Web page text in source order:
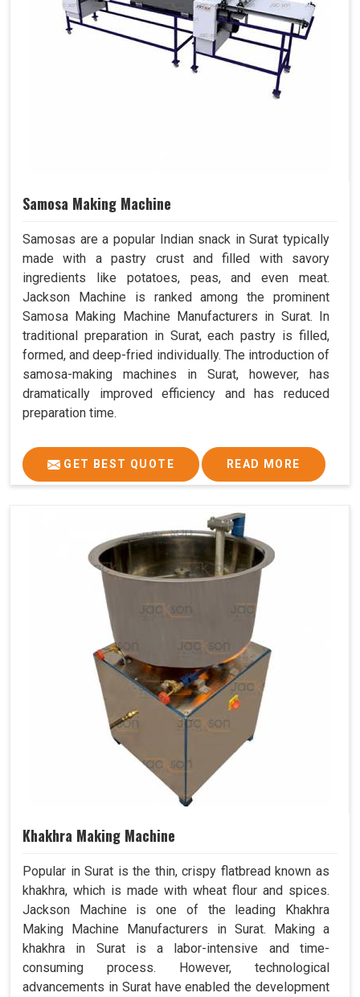
Samosa Making Machine
Samosas are a popular Indian snack in Surat typically
made with a pastry crust and filled with savory
ingredients like potatoes, peas, and even meat.
Jackson Machine is ranked among the prominent
Samosa Making Machine Manufacturers in Surat. In
traditional preparation in Surat, each pastry is filled,
formed, and deep-fried individually. The introduction of
samosa-making machines in Surat, however, has
dramatically improved efficiency and has reduced
preparation time.
GET BEST QUOTE READ MORE
Khakhra Making Machine
Popular in Surat is the thin, crispy flatbread known as
khakhra, which is made with wheat flour and spices.
Jackson Machine is one of the leading Khakhra
Making Machine Manufacturers in Surat. Making a
khakhra in Surat is a labor-intensive and time-
consuming process. However, technological
advancements in Surat have enabled the development